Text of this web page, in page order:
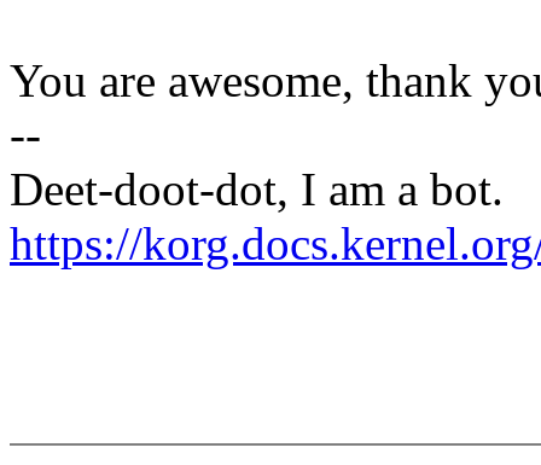
You are awesome, thank
--
Deet-doot-dot, I am a bot.
https://